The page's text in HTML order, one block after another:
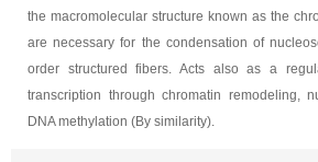
the macromolecular structure known as the
are necessary for the condensation of
order structured fibers. Acts also as a
transcription through chromatin remodeling,
DNA methylation (By similarity).